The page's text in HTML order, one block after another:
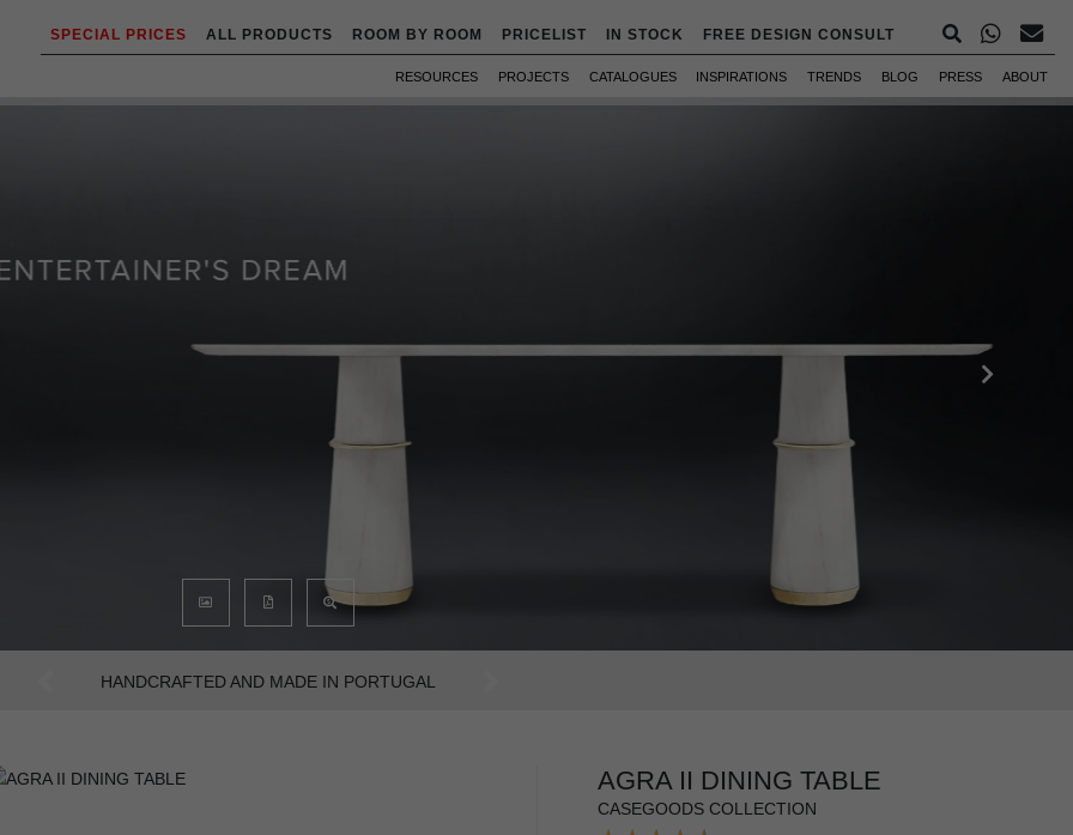
SPECIAL PRICES ALL PRODUCTS ROOM BY ROOM PRICELIST IN STOCK FREE DESIGN CONSULT
RESOURCES PROJECTS CATALOGUES INSPIRATIONS TRENDS BLOG PRESS ABOUT
AN INTENSE WAY OF LIVING
Previous
AGRA II DINING TABLE
CASEGOODS COLLECTION